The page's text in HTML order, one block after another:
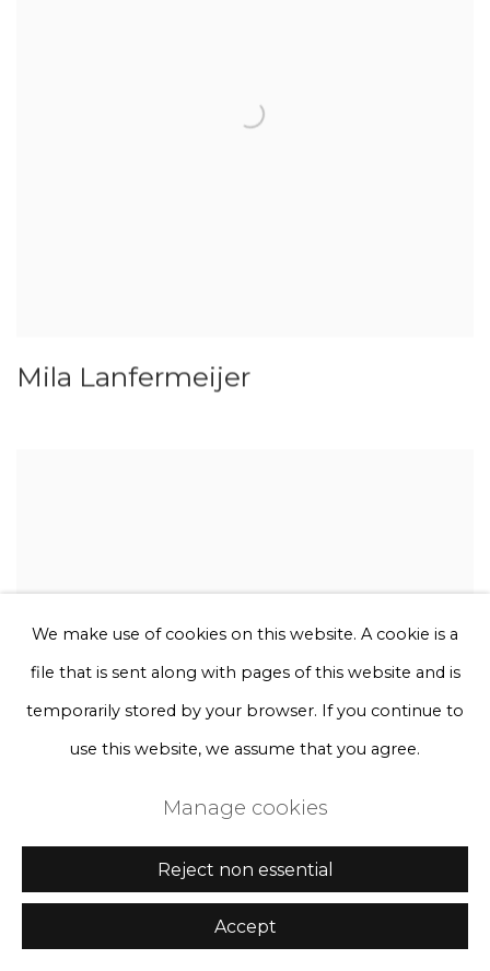
Mila Lanfermeijer
Rebecca Louise Law
We make use of cookies on this website. A cookie is a
file that is sent along with pages of this website and is
temporarily stored by your browser. If you continue to
use this website, we assume that you agree.
Manage cookies
Reject non essential
Accept